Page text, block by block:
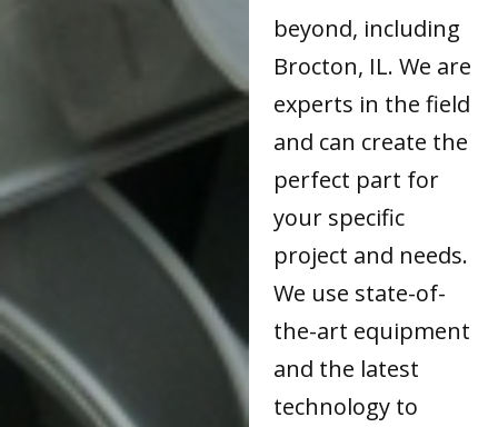
beyond, including
Brocton, IL. We are
experts in the field
and can create the
perfect part for
your specific
project and needs.
We use state-of-
the-art equipment
and the latest
technology to